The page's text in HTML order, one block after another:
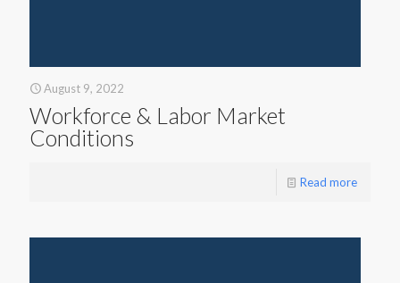
August 9, 2022
Workforce & Labor Market
Conditions
Read more